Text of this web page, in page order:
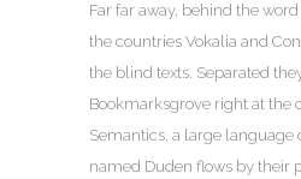
Far far away, behind the
the countries Vokalia and
the blind texts. Separated
Bookmarksgrove right at the
Semantics, a large language
named Duden flows by their